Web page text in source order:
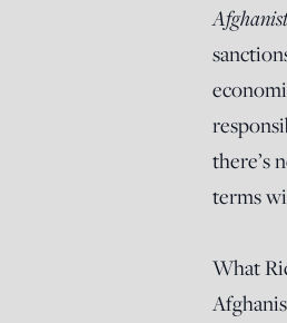
there’s
terms
What